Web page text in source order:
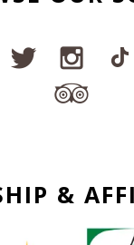
&